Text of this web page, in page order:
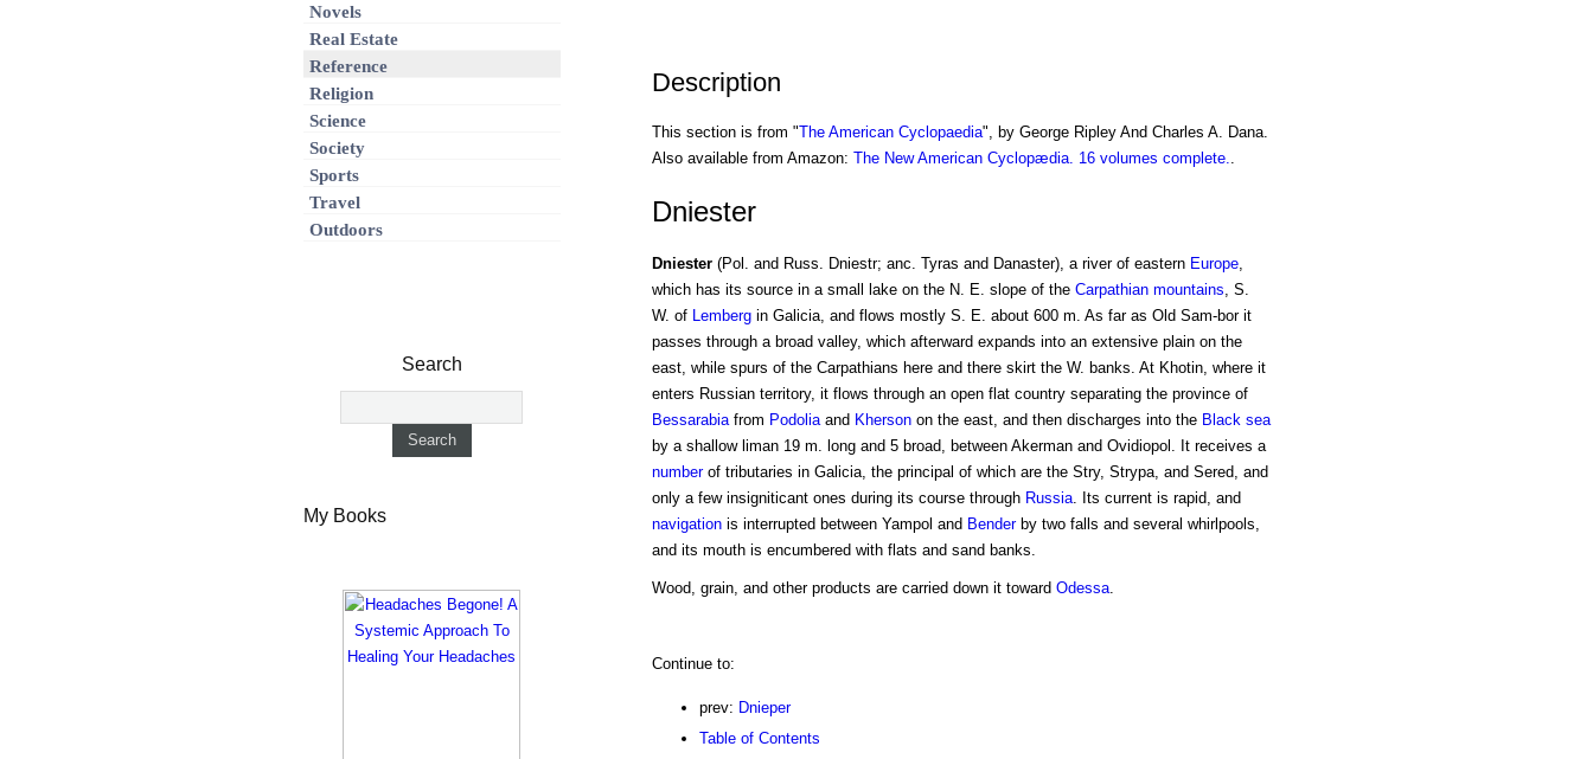
Description
This section is from "The American Cyclopaedia", by George Ripley And Charles A. Dana.
Also available from Amazon: The New American Cyclopædia. 16 volumes complete..
Dniester
Dniester(Pol. and Russ. Dniestr; anc. Tyras and Danaster), a river of eastern Europe,
which has its source in a small lake on the N. E. slope of the Carpathian mountains, S.
W. of Lembergin Galicia, and flows mostly S. E. about 600 m. As far as Old Sam-bor it
passes through a broad valley, which afterward expands into an extensive plain on the
east, while spurs of the Carpathians here and there skirt the W. banks. At Khotin, where it
enters Russian territory, it flows through an open flat country separating the province of
Bessarabiafrom Podoliaand Khersonon the east, and then discharges into the Black sea
by a shallow liman 19 m. long and 5 broad, between Akerman and Ovidiopol. It receives a
numberof tributaries in Galicia, the principal of which are the Stry, Strypa, and Sered, and
only a few insigniticant ones during its course through Russia. Its current is rapid, and
navigationis interrupted between Yampol and Benderby two falls and several whirlpools,
and its mouth is encumbered with flats and sand banks.
Wood, grain, and other products are carried down it toward Odessa.
Continue to:
prev: Dnieper
Table of Contents
Novels
Real Estate
Reference
Religion
Science
Society
Sports
Travel
Outdoors
Search
My Books